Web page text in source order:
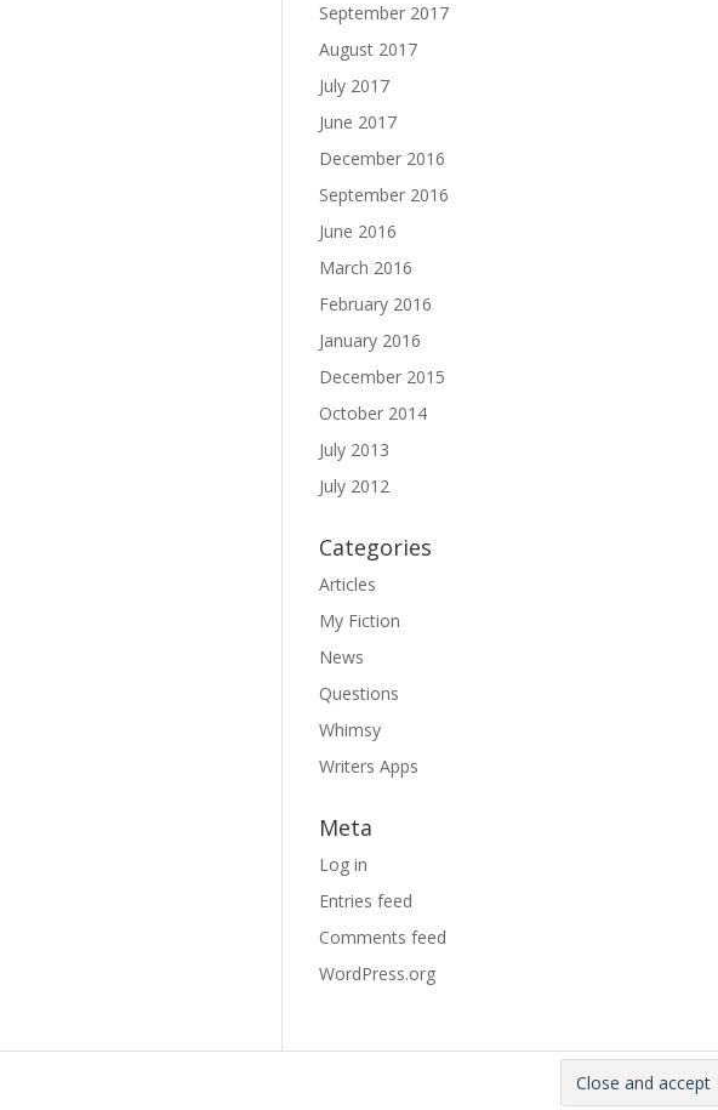
September 2017
August 2017
July 2017
June 2017
December 2016
September 2016
June 2016
March 2016
February 2016
January 2016
December 2015
October 2014
July 2013
July 2012
Categories
Articles
My Fiction
News
Questions
Whimsy
Writers Apps
Meta
Log in
Entries feed
Comments feed
WordPress.org